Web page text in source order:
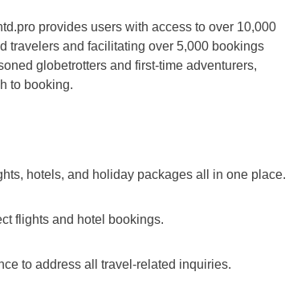
provides users with access to over 10,000
travelers and facilitating over 5,000 bookings
globetrotters and first-time adventurers,
to booking.
hotels, and holiday packages all in one place.
flights and hotel bookings.
to address all travel-related inquiries.